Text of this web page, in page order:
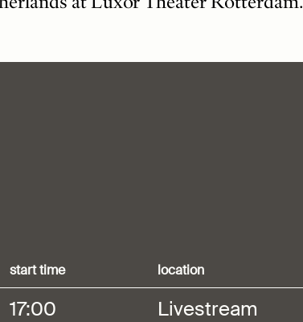
start time location
17:00 Livestream